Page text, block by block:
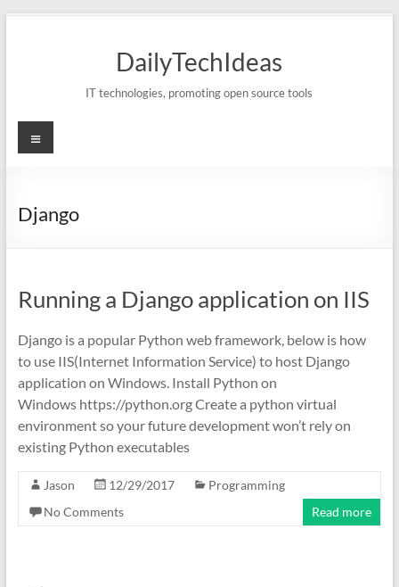
DailyTechIdeas
IT technologies, promoting open source tools
Menu
Django
Running a Django application on IIS
Django is a popular Python web framework, below is how
to use IIS(Internet Information Service) to host Django
application on Windows. Install Python on
Windows https://python.org Create a python virtual
environment so your future development won’t rely on
existing Python executables
Jason 12/29/2017
Programming
No Comments
Read more